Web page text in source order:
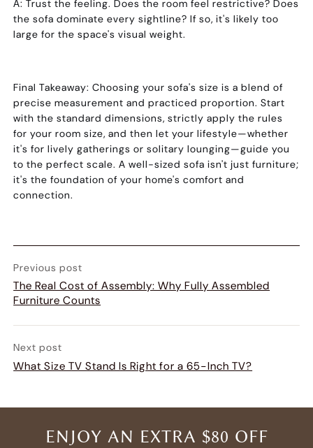
A: Trust the feeling. Does the room feel restrictive? Does
the sofa dominate every sightline? If so, it's likely too
large for the space's visual weight.
Final Takeaway: Choosing your sofa's size is a blend of
precise measurement and practiced proportion. Start
with the standard dimensions, strictly apply the rules
for your room size, and then let your lifestyle—whether
it's for lively gatherings or solitary lounging—guide you
to the perfect scale. A well-sized sofa isn't just furniture;
it's the foundation of your home's comfort and
connection.
Previous post
The Real Cost of Assembly: Why Fully Assembled
Furniture Counts
Next post
What Size TV Stand Is Right for a 65-Inch TV?
ENJOY AN EXTRA $80 OFF